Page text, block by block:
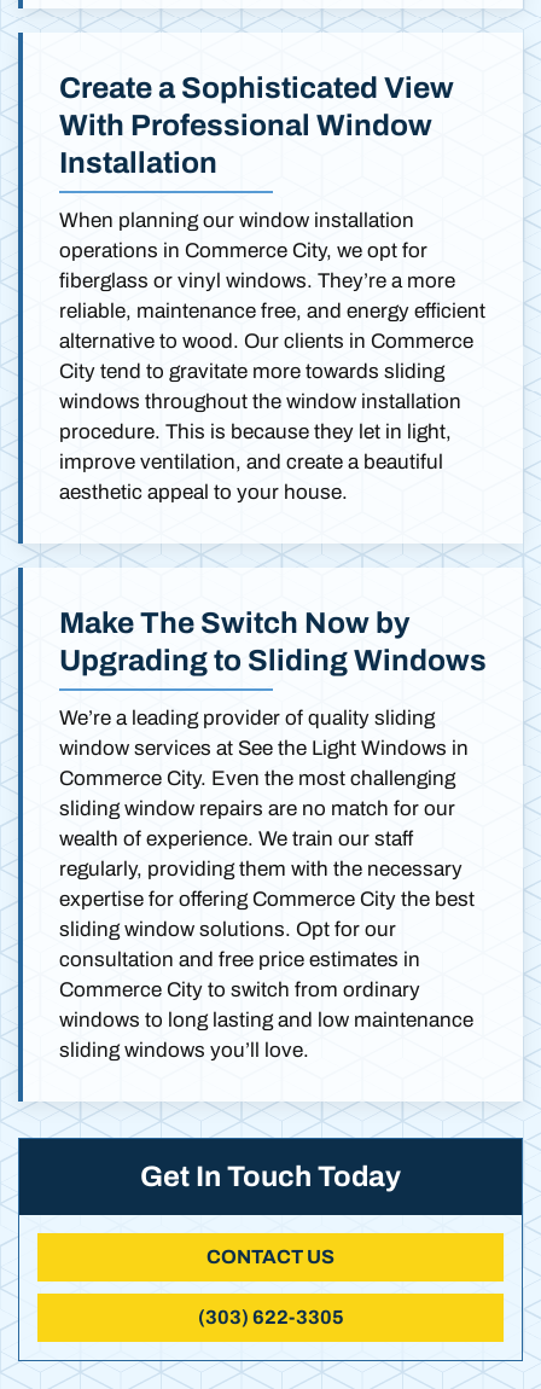
Create a Sophisticated View
With Professional Window
Installation
When planning our window installation
operations in Commerce City, we opt for
fiberglass or vinyl windows. They’re a more
reliable, maintenance free, and energy efficient
alternative to wood. Our clients in Commerce
City tend to gravitate more towards sliding
windows throughout the window installation
procedure. This is because they let in light,
improve ventilation, and create a beautiful
aesthetic appeal to your house.
Make The Switch Now by
Upgrading to Sliding Windows
We’re a leading provider of quality sliding
window services at See the Light Windows in
Commerce City. Even the most challenging
sliding window repairs are no match for our
wealth of experience. We train our staff
regularly, providing them with the necessary
expertise for offering Commerce City the best
sliding window solutions. Opt for our
consultation and free price estimates in
Commerce City to switch from ordinary
windows to long lasting and low maintenance
sliding windows you’ll love.
Get In Touch Today
CONTACT US
(303) 622-3305